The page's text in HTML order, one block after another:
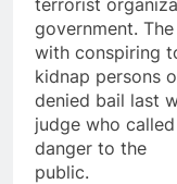
government.
with conspiring
kidnap persons
denied bail last
judge who called
danger to the
public.